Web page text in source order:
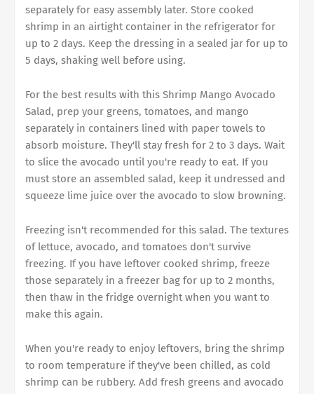
separately for easy assembly later. Store cooked
shrimp in an airtight container in the refrigerator for
up to 2 days. Keep the dressing in a sealed jar for up to
5 days, shaking well before using.
For the best results with this Shrimp Mango Avocado
Salad, prep your greens, tomatoes, and mango
separately in containers lined with paper towels to
absorb moisture. They'll stay fresh for 2 to 3 days. Wait
to slice the avocado until you're ready to eat. If you
must store an assembled salad, keep it undressed and
squeeze lime juice over the avocado to slow browning.
Freezing isn't recommended for this salad. The textures
of lettuce, avocado, and tomatoes don't survive
freezing. If you have leftover cooked shrimp, freeze
those separately in a freezer bag for up to 2 months,
then thaw in the fridge overnight when you want to
make this again.
When you're ready to enjoy leftovers, bring the shrimp
to room temperature if they've been chilled, as cold
shrimp can be rubbery. Add fresh greens and avocado